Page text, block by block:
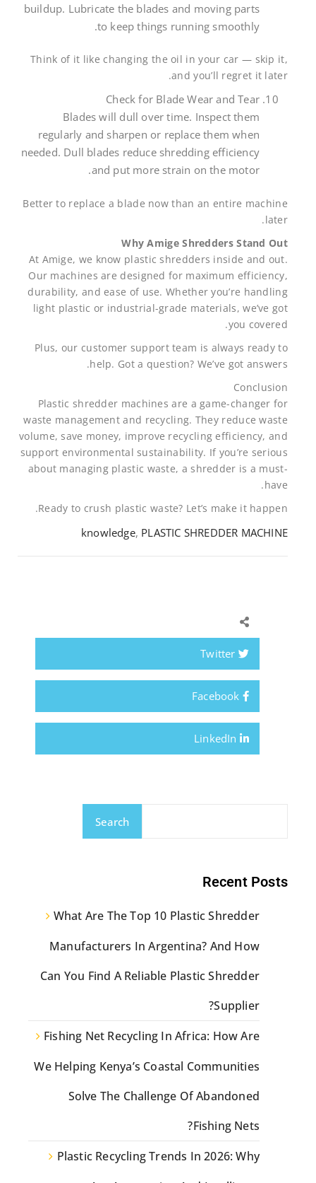
buildup. Lubricate the blades and moving parts
to keep things running smoothly.
Think of it like changing the oil in your car — skip it,
and you’ll regret it later.
Check for Blade Wear and Tear
Blades will dull over time. Inspect them
regularly and sharpen or replace them when
needed. Dull blades reduce shredding efficiency
and put more strain on the motor.
Better to replace a blade now than an entire machine
later.
Why Amige Shredders Stand Out
At Amige, we know plastic shredders inside and out.
Our machines are designed for maximum efficiency,
durability, and ease of use. Whether you’re handling
light plastic or industrial-grade materials, we’ve got
you covered.
Plus, our customer support team is always ready to
help. Got a question? We’ve got answers.
Conclusion
Plastic shredder machines are a game-changer for
waste management and recycling. They reduce waste
volume, save money, improve recycling efficiency, and
support environmental sustainability. If you’re serious
about managing plastic waste, a shredder is a must-
have.
Ready to crush plastic waste? Let’s make it happen.
knowledge, PLASTIC SHREDDER MACHINE
Search
Recent Posts
What Are The Top 10 Plastic Shredder
Manufacturers In Argentina? And How
Can You Find A Reliable Plastic Shredder
Supplier?
Fishing Net Recycling In Africa: How Are
We Helping Kenya’s Coastal Communities
Solve The Challenge Of Abandoned
Fishing Nets?
Plastic Recycling Trends In 2026: Why